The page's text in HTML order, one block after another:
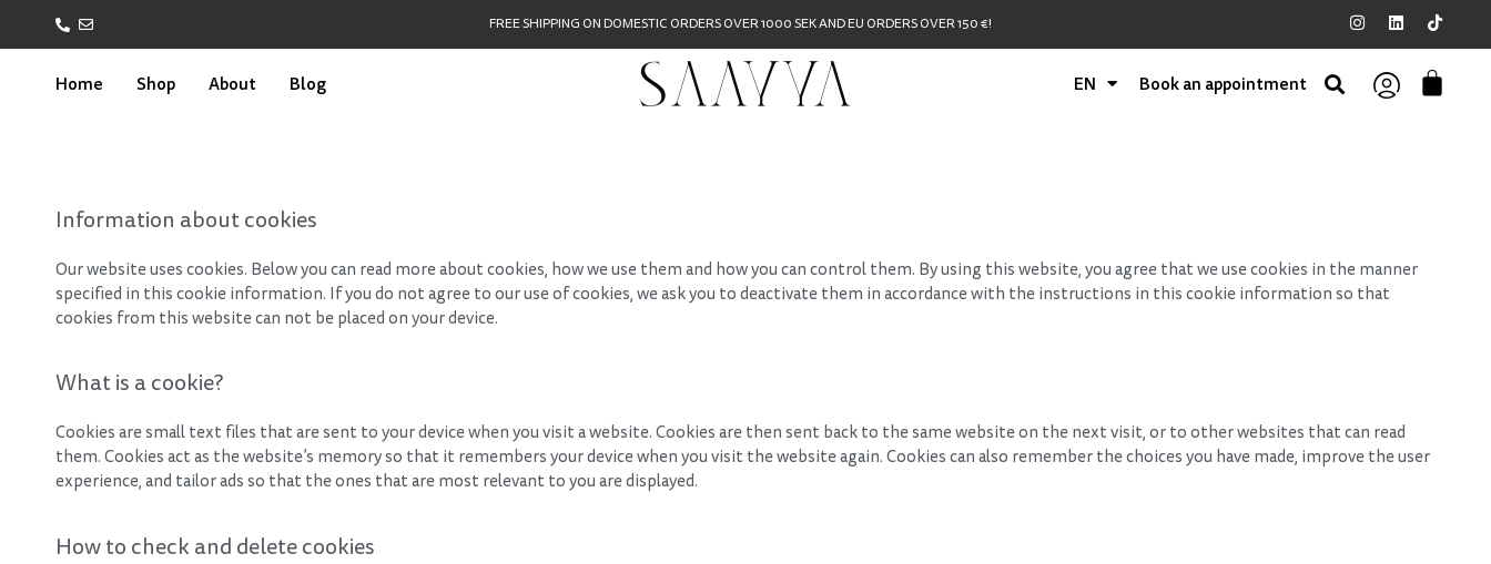
FREE SHIPPING ON DOMESTIC ORDERS OVER 1000 SEK AND EU ORDERS OVER 150 €!
Home Shop About Blog EN Book an appointment
Information about cookies
Our website uses cookies. Below you can read more about cookies, how we use them and how you can control them. By using this website, you agree that we use cookies in the manner
specified in this cookie information. If you do not agree to our use of cookies, we ask you to deactivate them in accordance with the instructions in this cookie information so that
cookies from this website can not be placed on your device.
What is a cookie?
Cookies are small text files that are sent to your device when you visit a website. Cookies are then sent back to the same website on the next visit, or to other websites that can read
them. Cookies act as the website’s memory so that it remembers your device when you visit the website again. Cookies can also remember the choices you have made, improve the user
experience, and tailor ads so that the ones that are most relevant to you are displayed.
How to check and delete cookies